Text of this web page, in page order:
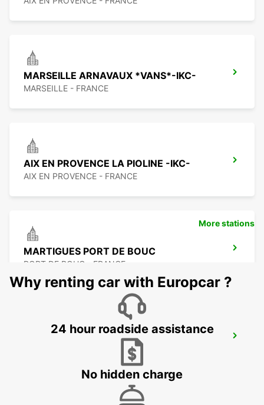
MARSEILLE ARNAVAUX *VANS*-IKC-
MARSEILLE - FRANCE
AIX EN PROVENCE LA PIOLINE -IKC-
AIX EN PROVENCE - FRANCE
MARTIGUES PORT DE BOUC
PORT DE BOUC - FRANCE
AIX EN PROVENCE -IKC-
AIX EN PROVENCE - FRANCE
More stations
Why renting car with Europcar ?
24 hour roadside assistance
No hidden charge